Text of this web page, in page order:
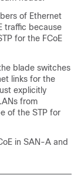
of Ethernet
traffic because
for the FCoE
blade switches
links for the
explicitly
from
of the STP for
in SAN-A and